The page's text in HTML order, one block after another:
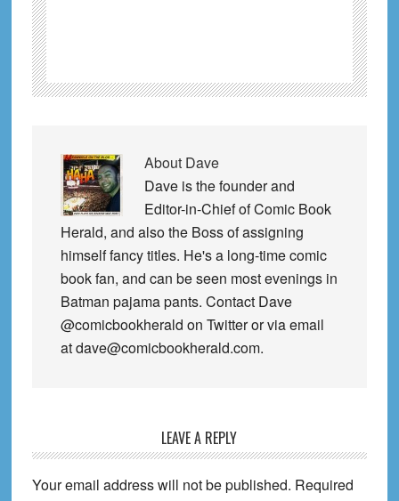
About Dave
Dave is the founder and
Editor-in-Chief of Comic Book
Herald, and also the Boss of assigning
himself fancy titles. He's a long-time comic
book fan, and can be seen most evenings in
Batman pajama pants. Contact Dave
@comicbookherald on Twitter or via email
at dave@comicbookherald.com.
Interactions
LEAVE A REPLY
Your email address will not be published. Required